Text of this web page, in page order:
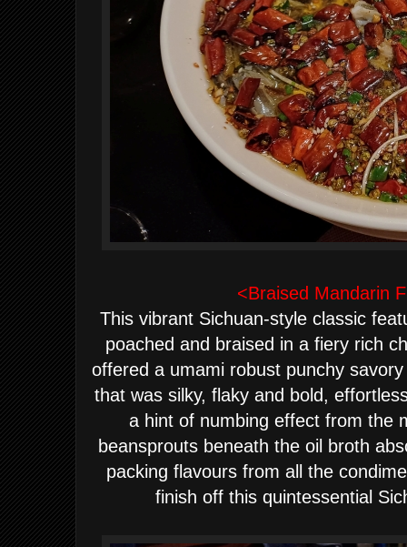
<Braised Mandarin
This vibrant Sichuan-style classic
poached and braised in a fiery rich
offered a umami robust punchy
that was silky, flaky and bold,
a hint of numbing effect from the
beansprouts beneath the oil broth
packing flavours from all the
finish off this quintessential